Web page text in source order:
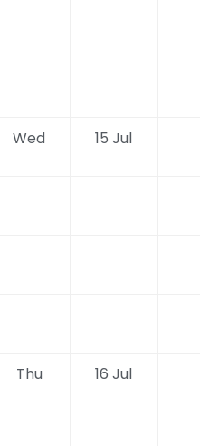
Wed 15 Jul
Thu 16 Jul